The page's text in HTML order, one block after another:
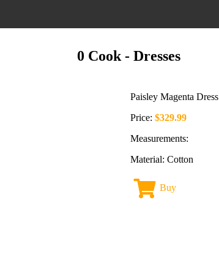
0 Cook- Dresses
Paisley Magenta Dress
Price: $329.99
Measurements:
Material: Cotton
Buy